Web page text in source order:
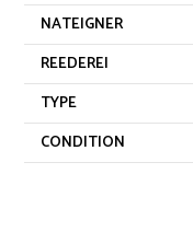
NATEIGNER
REEDEREI
TYPE
CONDITION